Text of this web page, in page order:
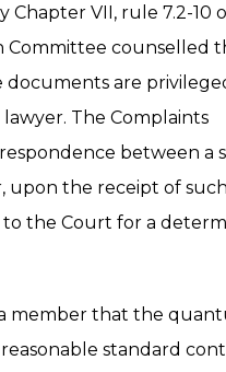
VII, rule 7.2-10
Committee counselled
are
The Complaints
between a
upon the receipt of such
the Court for a
member that the
standard